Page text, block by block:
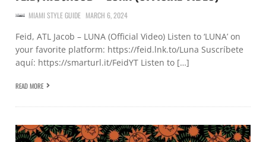
MIAMI STYLE GUIDE MARCH 6, 2024
Feid, ATL Jacob – LUNA (Official Video) Listen to ‘LUNA’ on
your favorite platform: https://feid.lnk.to/Luna Suscríbete
aquí: https://smarturl.it/FeidYT Listen to […]
READ MORE